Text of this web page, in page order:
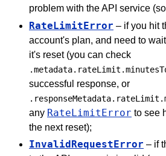
problem with the API service
RateLimitError – if you hit
account's plan, and need to
it's reset (you can check
successful response, or
any RateLimitError to see
the next reset);
InvalidRequestError – if